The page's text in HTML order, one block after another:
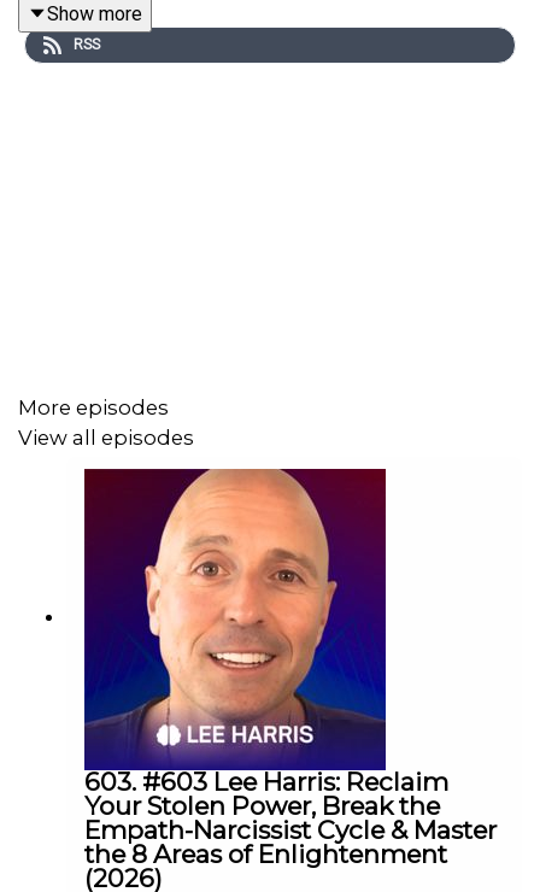
Show more
RSS
More episodes
View all episodes
603. #603 Lee Harris: Reclaim
Your Stolen Power, Break the
Empath-Narcissist Cycle & Master
the 8 Areas of Enlightenment
(2026)